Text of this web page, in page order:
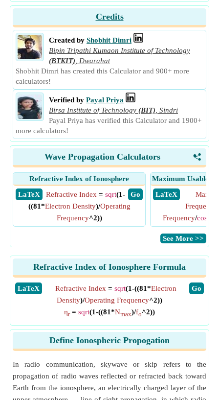
Credits
Created by Shobhit Dimri
Bipin Tripathi Kumaon Institute of Technology
(BTKIT)
Dwarahat
Shobhit Dimri has created this Calculator and 900+ more
calculators!
Verified by Payal Priya
Birsa Institute of Technology (BIT) Sindri
Payal Priya has verified this Calculator and 1900+
more calculators!
<
Wave Propagation Calculators
Refractive Index of Ionosphere
​ LaTeX
​ Go
Refractive Index = sqrt(1-
((81*Electron Density)/Operating
Frequency^2))
Maximum Usable
​ LaTeX
Frequency
Frequency/cos
​See More >>
Refractive Index of Ionosphere Formula
​LaTeX ​Go
Refractive Index = sqrt(1-((81*Electron
Density)/Operating Frequency^2))
ηr= sqrt(1-((81*Nmax)/fo^2))
Define Ionospheric Propogation
In radio communication, skywave or skip refers to the
propagation of radio waves reflected or refracted back toward
Earth from the ionosphere, an electrically charged layer of the